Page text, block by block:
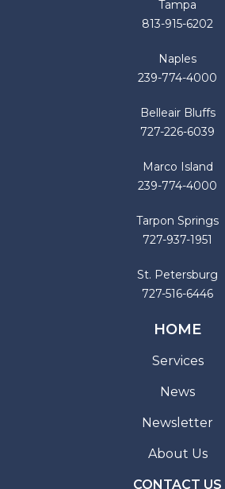
Tampa
813-915-6202
Naples
239-774-4000
Belleair Bluffs
727-226-6039
Marco Island
239-774-4000
Tarpon Springs
727-937-1951
St. Petersburg
727-516-6446
HOME
Services
News
Newsletter
About Us
CONTACT US